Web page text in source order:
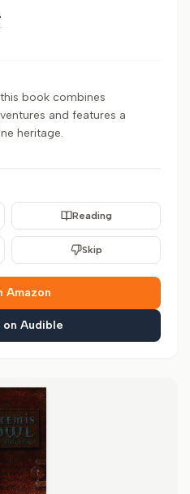
book combines
and features a
heritage.
Reading
Skip
Amazon
on Audible